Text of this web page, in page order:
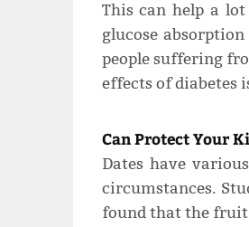
This can help a
glucose
people suffering
effects of diabetes
Can Protect Your
Dates have
circumstances.
found that the fruit